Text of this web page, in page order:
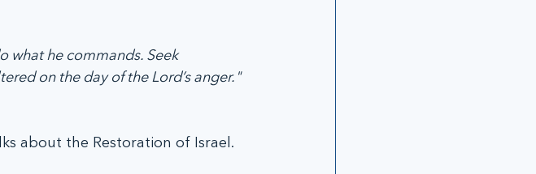
what he commands. Seek
on the day of the Lord’s anger."
about the Restoration of Israel.